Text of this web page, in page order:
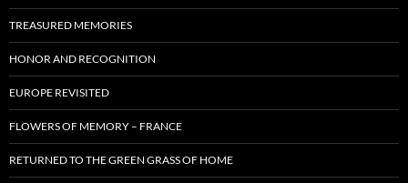
TREASURED MEMORIES
HONOR AND RECOGNITION
EUROPE REVISITED
FLOWERS OF MEMORY – FRANCE
RETURNED TO THE GREEN GRASS OF HOME